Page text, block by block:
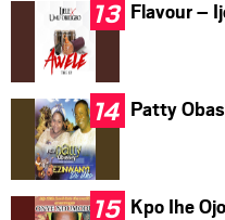
Flavour –
Patty
Kpo Ihe